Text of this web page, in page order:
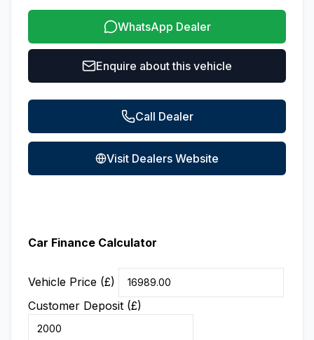
WhatsApp Dealer
Enquire about this vehicle
Call Dealer
Visit Dealers Website
Car Finance Calculator
Vehicle Price (£)
Customer Deposit (£)